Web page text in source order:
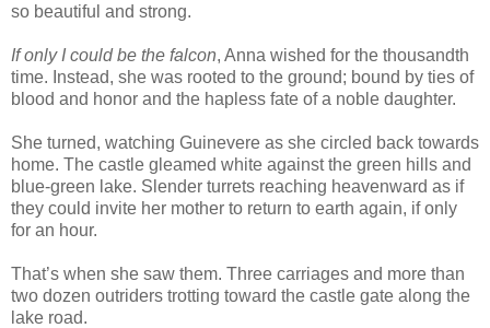
so beautiful and strong.
If only I could be the falcon, Anna wished for the thousandth
time. Instead, she was rooted to the ground; bound by ties of
blood and honor and the hapless fate of a noble daughter.
She turned, watching Guinevere as she circled back towards
home. The castle gleamed white against the green hills and
blue-green lake. Slender turrets reaching heavenward as if
they could invite her mother to return to earth again, if only
for an hour.
That’s when she saw them. Three carriages and more than
two dozen outriders trotting toward the castle gate along the
lake road.